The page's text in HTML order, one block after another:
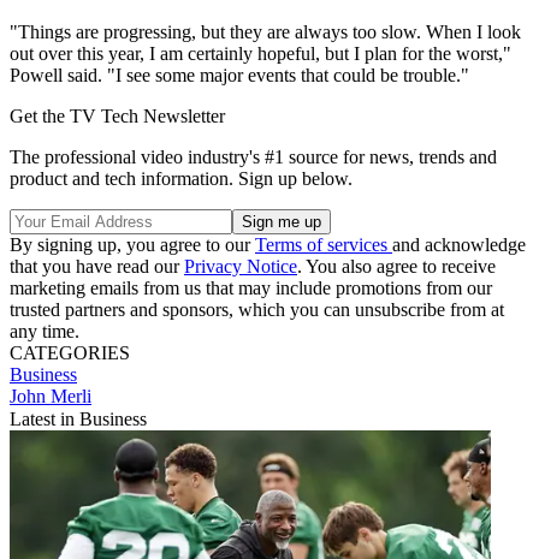
"Things are progressing, but they are always too slow. When I look
out over this year, I am certainly hopeful, but I plan for the worst,"
Powell said. "I see some major events that could be trouble."
Get the TV Tech Newsletter
The professional video industry's #1 source for news, trends and
product and tech information. Sign up below.
By signing up, you agree to ourTerms of services and acknowledge
that you have read ourPrivacy Notice. You also agree to receive
marketing emails from us that may include promotions from our
trusted partners and sponsors, which you can unsubscribe from at
any time.
CATEGORIES
Business
John Merli
Latest in Business